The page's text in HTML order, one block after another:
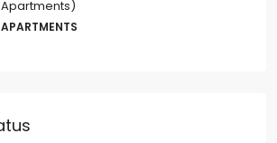
Apartments)
APARTMENTS